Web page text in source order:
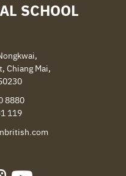
SCHOOL
Chiang Mai,
8880
119